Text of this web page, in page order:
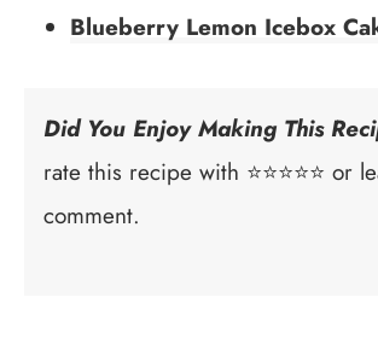
Blueberry Lemon Icebox
Did You Enjoy Making This
rate this recipe with ⭐⭐⭐⭐⭐ or
comment.